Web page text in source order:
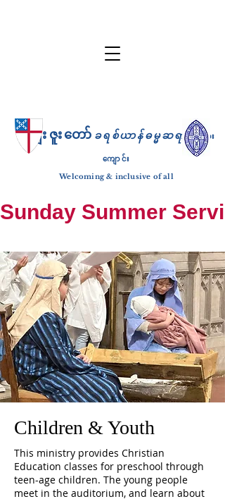
ကျေးဇူးတော် ခရစ်ယာန်ဓမ္မဆရာ ဘုရား
ကျောင်း
Welcoming & inclusive of all
Sunday Summer
Children & Youth
This ministry provides Christian
Education classes for preschool through
teen-age children. The young people
meet in the auditorium, and learn about